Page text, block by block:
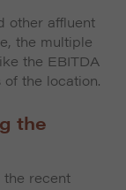
other affluent
the multiple
the EBITDA
the location.
the
recent